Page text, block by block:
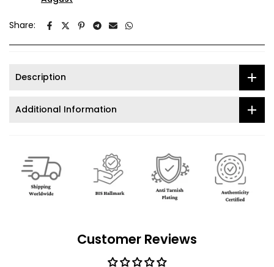
Share:
Description
Additional Information
Customer Reviews